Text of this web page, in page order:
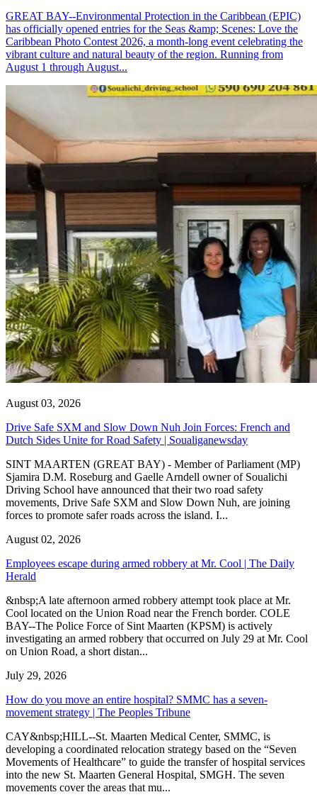
GREAT BAY--Environmental Protection in the Caribbean (EPIC)
has officially opened entries for the Seas &amp; Scenes: Love the
Caribbean Photo Contest 2026, a month-long event celebrating the
vibrant culture and natural beauty of the region. Running from
August 1 through August...
August 03, 2026
Drive Safe SXM and Slow Down Nuh Join Forces: French and
Dutch Sides Unite for Road Safety | Soualiganewsday
SINT MAARTEN (GREAT BAY) - Member of Parliament (MP)
Sjamira D.M. Roseburg and Gaelle Arndell owner of Soualichi
Driving School have announced that their two road safety
movements, Drive Safe SXM and Slow Down Nuh, are joining
forces to promote safer roads across the island. I...
August 02, 2026
Employees escape during armed robbery at Mr. Cool | The Daily
Herald
&nbsp;A late afternoon armed robbery attempt took place at Mr.
Cool located on the Union Road near the French border. COLE
BAY--The Police Force of Sint Maarten (KPSM) is actively
investigating an armed robbery that occurred on July 29 at Mr. Cool
on Union Road, a short distan...
July 29, 2026
How do you move an entire hospital? SMMC has a seven-
movement strategy | The Peoples Tribune
CAY&nbsp;HILL--St. Maarten Medical Center, SMMC, is
developing a coordinated relocation strategy based on the “Seven
Movements of Healthcare” to guide the transfer of hospital services
into the new St. Maarten General Hospital, SMGH. The seven
movements cover the areas that mu...